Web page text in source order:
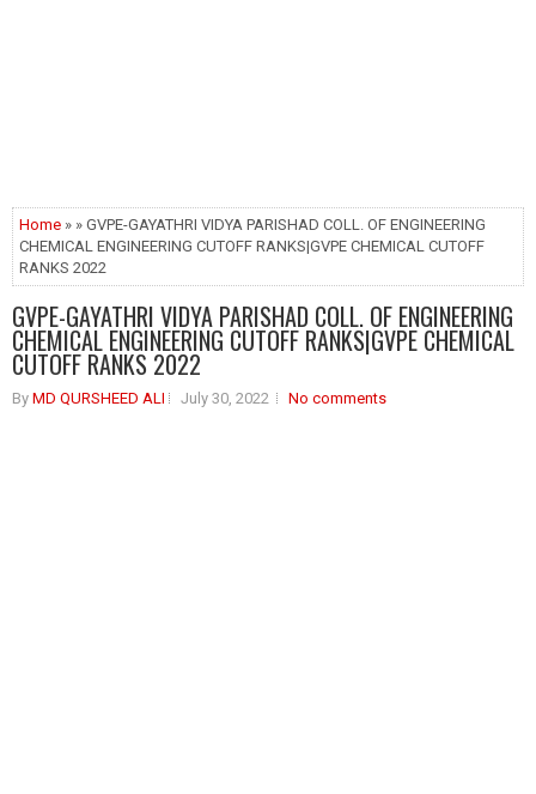
Home » » GVPE-GAYATHRI VIDYA PARISHAD COLL. OF ENGINEERING
CHEMICAL ENGINEERING CUTOFF RANKS|GVPE CHEMICAL CUTOFF
RANKS 2022
GVPE-GAYATHRI VIDYA PARISHAD COLL. OF ENGINEERING
CHEMICAL ENGINEERING CUTOFF RANKS|GVPE CHEMICAL
CUTOFF RANKS 2022
By MD QURSHEED ALI July 30, 2022 No comments